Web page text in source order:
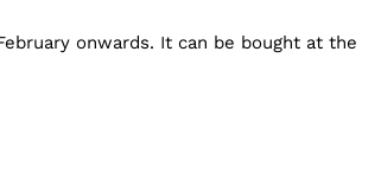
onwards. It can be bought at the